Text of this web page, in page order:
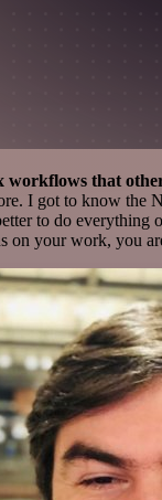
workflows that
I got to know the
to do everything
on your work, you